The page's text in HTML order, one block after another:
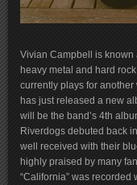
Vivian Campbell is
heavy metal and hard
currently plays for
has just released a new
will be the band’s 4th
Riverdogs debuted back
well received with their
highly praised by many
“California” was